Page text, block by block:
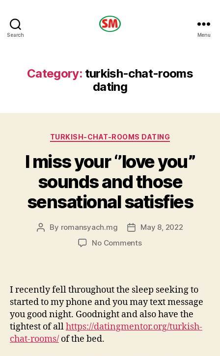
Search Menu
Category: turkish-chat-rooms
dating
Categories
TURKISH-CHAT-ROOMS DATING
I miss your ‘’love you”
sounds and those
sensational satisfies
Post
By romansyach.mg
PostMay 8, 2022
No Commentson
you”
sounds
and
those
I recently fell throughout the sleep seeking to
started to my phone and you may text message
you good night. Goodnight and also have the
tightest of allhttps://datingmentor.org/turkish-
chat-rooms/ of the bed.